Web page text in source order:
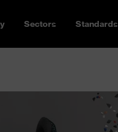
Sectors Standards